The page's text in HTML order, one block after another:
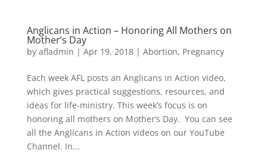
Anglicans in Action – Honoring All Mothers on
Mother’s Day
by afladmin | Apr 19, 2018| Abortion, Pregnancy
Each week AFL posts an Anglicans in Action video,
which gives practical suggestions, resources, and
ideas for life-ministry. This week’s focus is on
honoring all mothers on Mother’s Day. You can see
all the Anglicans in Action videos on our YouTube
Channel. In...